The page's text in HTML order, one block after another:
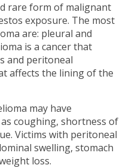
rare form of malignant
exposure. The most
are: pleural and
is a cancer that
and peritoneal
affects the lining of the
may have
coughing, shortness of
Victims with peritoneal
swelling, stomach
loss.